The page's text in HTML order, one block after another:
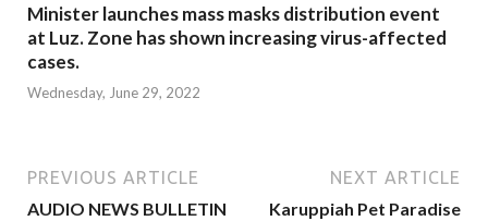
Minister launches mass masks distribution event
at Luz. Zone has shown increasing virus-affected
cases.
Wednesday, June 29, 2022
PREVIOUS ARTICLE
AUDIO NEWS BULLETIN
NEXT ARTICLE
Karuppiah Pet Paradise